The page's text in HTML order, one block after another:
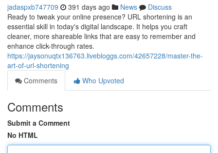
jadaspxb747709 391 days ago News
Discuss
Ready to tweak your online presence? URL shortening is an
essential skill in today's digital landscape. It helps you craft
cleaner, more shareable links that are easy to remember and
enhance click-through rates.
https://jaysonuqtx136763.livebloggs.com/42657228/master-the-
art-of-url-shortening
Comments
Who Upvoted
Comments
Submit a Comment
No HTML